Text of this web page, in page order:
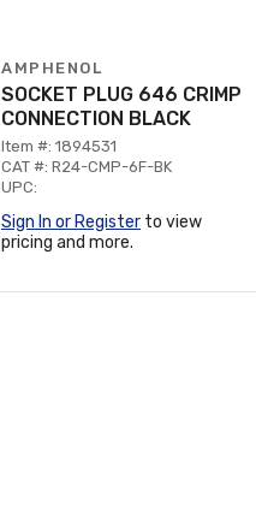
AMPHENOL
SOCKET PLUG 646 CRIMP
CONNECTION BLACK
Item #: 1894531
CAT #: R24-CMP-6F-BK
UPC:
Sign In or Register to view
pricing and more.